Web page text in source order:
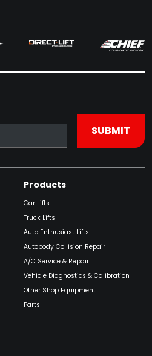
Products
Car Lifts
Truck Lifts
Auto Enthusiast Lifts
Autobody Collision Repair
A/C Service & Repair
Vehicle Diagnostics & Calibration
Other Shop Equipment
Parts